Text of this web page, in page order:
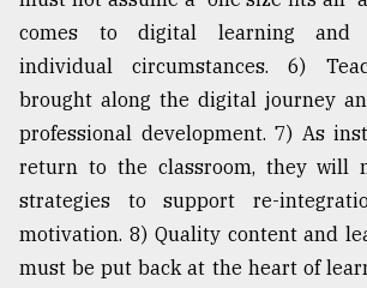
comes to digital learning and
individual circumstances. 6)
brought along the digital journey
professional development. 7) As
return to the classroom, they will
strategies to support re-
motivation. 8) Quality content and
must be put back at the heart of